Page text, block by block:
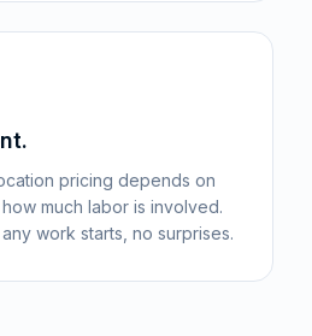
pricing depends on
much labor is involved.
work starts, no surprises.